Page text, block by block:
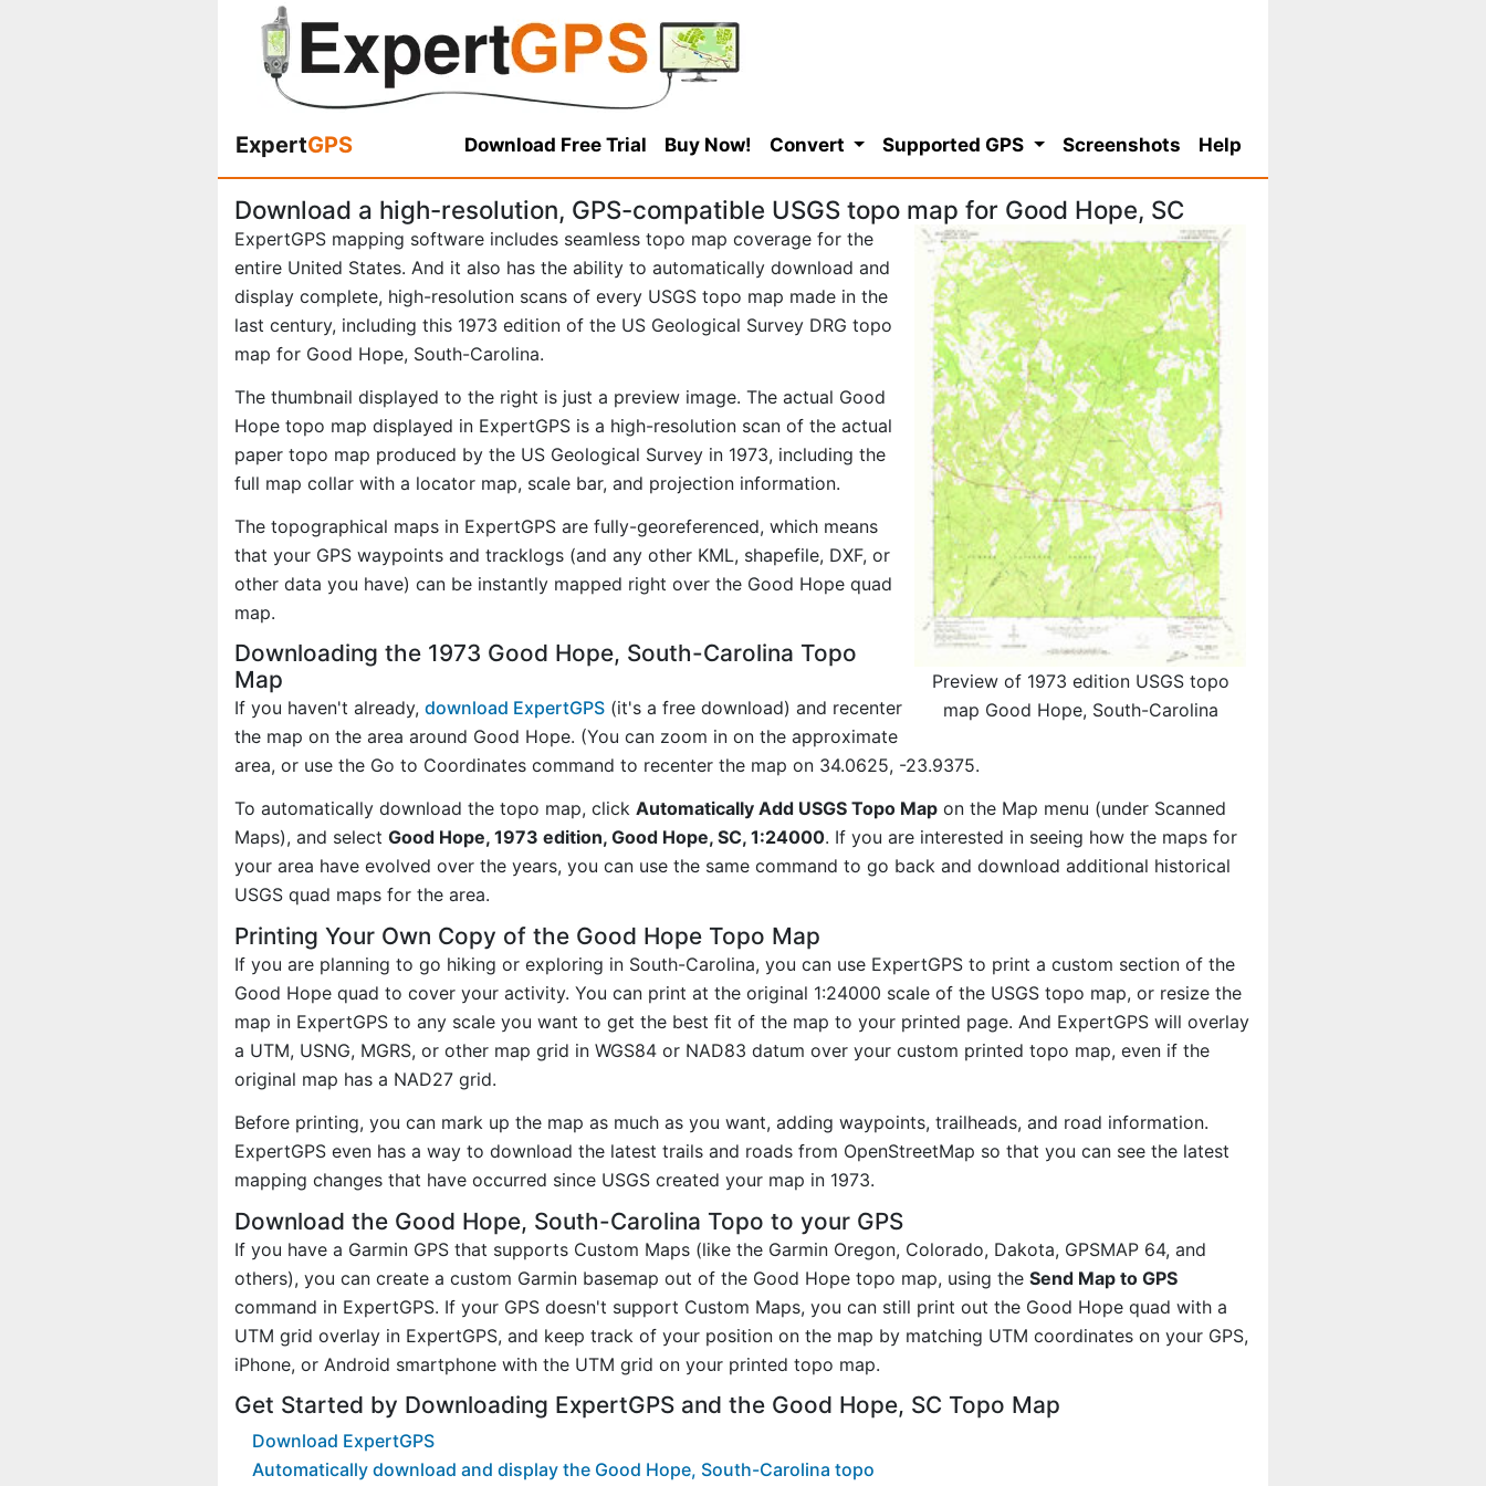
ExpertGPS Download Free Trial Buy Now! Convert Supported GPS Screenshots Help
Download a high-resolution, GPS-compatible USGS topo map for Good Hope, SC
Preview of 1973 edition USGS topo
map Good Hope, South-Carolina
ExpertGPS mapping software includes seamless topo map coverage for the
entire United States. And it also has the ability to automatically download and
display complete, high-resolution scans of every USGS topo map made in the
last century, including this 1973 edition of the US Geological Survey DRG topo
map for Good Hope, South-Carolina.
The thumbnail displayed to the right is just a preview image. The actual Good
Hope topo map displayed in ExpertGPS is a high-resolution scan of the actual
paper topo map produced by the US Geological Survey in 1973, including the
full map collar with a locator map, scale bar, and projection information.
The topographical maps in ExpertGPS are fully-georeferenced, which means
that your GPS waypoints and tracklogs (and any other KML, shapefile, DXF, or
other data you have) can be instantly mapped right over the Good Hope quad
map.
Downloading the 1973 Good Hope, South-Carolina Topo
Map
If you haven't already, download ExpertGPS (it's a free download) and recenter
the map on the area around Good Hope. (You can zoom in on the approximate
area, or use the Go to Coordinates command to recenter the map on 34.0625, -23.9375.
To automatically download the topo map, click Automatically Add USGS Topo Map on the Map menu (under Scanned
Maps), and select Good Hope, 1973 edition, Good Hope, SC, 1:24000. If you are interested in seeing how the maps for
your area have evolved over the years, you can use the same command to go back and download additional historical
USGS quad maps for the area.
Printing Your Own Copy of the Good Hope Topo Map
If you are planning to go hiking or exploring in South-Carolina, you can use ExpertGPS to print a custom section of the
Good Hope quad to cover your activity. You can print at the original 1:24000 scale of the USGS topo map, or resize the
map in ExpertGPS to any scale you want to get the best fit of the map to your printed page. And ExpertGPS will overlay
a UTM, USNG, MGRS, or other map grid in WGS84 or NAD83 datum over your custom printed topo map, even if the
original map has a NAD27 grid.
Before printing, you can mark up the map as much as you want, adding waypoints, trailheads, and road information.
ExpertGPS even has a way to download the latest trails and roads from OpenStreetMap so that you can see the latest
mapping changes that have occurred since USGS created your map in 1973.
Download the Good Hope, South-Carolina Topo to your GPS
If you have a Garmin GPS that supports Custom Maps (like the Garmin Oregon, Colorado, Dakota, GPSMAP 64, and
others), you can create a custom Garmin basemap out of the Good Hope topo map, using the Send Map to GPS
command in ExpertGPS. If your GPS doesn't support Custom Maps, you can still print out the Good Hope quad with a
UTM grid overlay in ExpertGPS, and keep track of your position on the map by matching UTM coordinates on your GPS,
iPhone, or Android smartphone with the UTM grid on your printed topo map.
Get Started by Downloading ExpertGPS and the Good Hope, SC Topo Map
Download ExpertGPS
Automatically download and display the Good Hope, South-Carolina topo